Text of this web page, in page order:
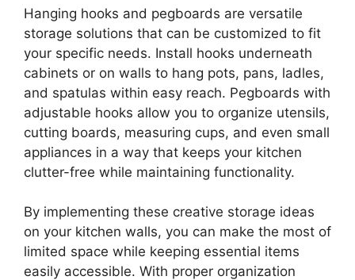
Hanging hooks and pegboards are versatile
storage solutions that can be customized to fit
your specific needs. Install hooks underneath
cabinets or on walls to hang pots, pans, ladles,
and spatulas within easy reach. Pegboards with
adjustable hooks allow you to organize utensils,
cutting boards, measuring cups, and even small
appliances in a way that keeps your kitchen
clutter-free while maintaining functionality.
By implementing these creative storage ideas
on your kitchen walls, you can make the most of
limited space while keeping essential items
easily accessible. With proper organization